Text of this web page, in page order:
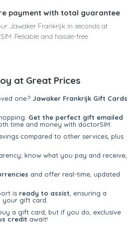
payment with total guarantee
Jawaker Frankrijk in seconds at
Reliable and hassle-free
at Great Prices
one? Jawaker Frankrijk Gift Cards
Get the perfect gift emailed
time and money with doctorSIM.
compared to other services, plus
know what you pay and receive,
and offer real-time, updated
is ready to assist , ensuring a
your gift card.
a gift card, but if you do, exclusive
credit await!